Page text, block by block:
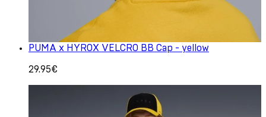
PUMA x HYROX VELCRO BB Cap - yellow
29.95€